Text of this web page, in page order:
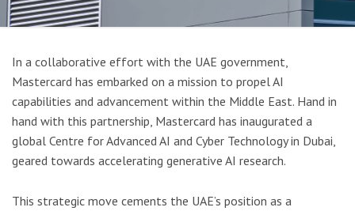
In a collaborative effort with the UAE government,
Mastercard has embarked on a mission to propel AI
capabilities and advancement within the Middle East. Hand in
hand with this partnership, Mastercard has inaugurated a
global Centre for Advanced AI and Cyber Technology in Dubai,
geared towards accelerating generative AI research.
This strategic move cements the UAE’s position as a